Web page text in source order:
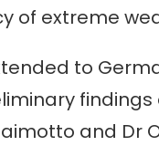
of extreme
to
findings
and Dr